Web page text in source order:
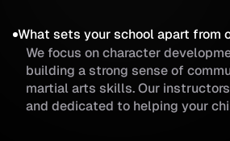
What sets your school apart from
We focus on character
building a strong sense of
martial arts skills. Our
and dedicated to helping your